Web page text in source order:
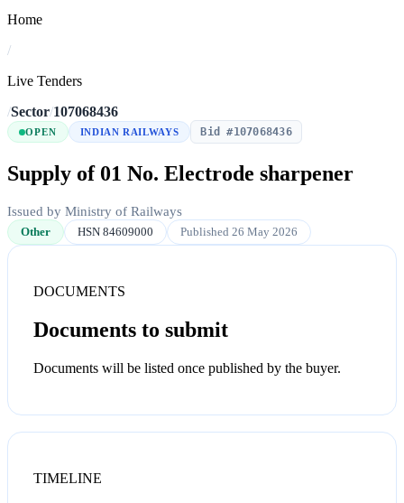
Home
/
Live Tenders
/Sector/107068436
OPEN INDIAN RAILWAYS Bid #107068436
Supply of 01 No. Electrode sharpener
Issued by Ministry of Railways
Other HSN 84609000 Published 26 May 2026
DOCUMENTS
Documents to submit
Documents will be listed once published by the buyer.
TIMELINE